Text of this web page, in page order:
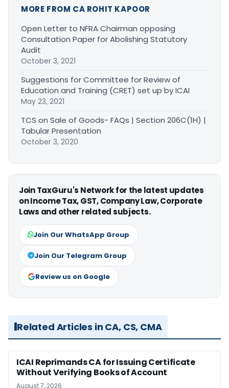
MORE FROM CA ROHIT KAPOOR
Open Letter to NFRA Chairman opposing
Consultation Paper for Abolishing Statutory
Audit
October 3, 2021
Suggestions for Committee for Review of
Education and Training (CRET) set up by ICAI
May 23, 2021
TCS on Sale of Goods- FAQs | Section 206C(1H) |
Tabular Presentation
October 3, 2020
Join TaxGuru's Network for the latest updates
on Income Tax, GST, Company Law, Corporate
Laws and other related subjects.
Join Our WhatsApp Group
Join Our Telegram Group
Review us on Google
Related Articles in CA, CS, CMA
ICAI Reprimands CA for Issuing Certificate
Without Verifying Books of Account
August 7, 2026